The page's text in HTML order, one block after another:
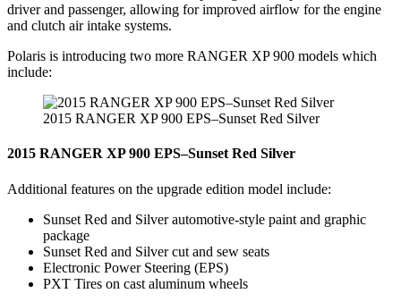
driver and passenger, allowing for improved airflow for the engine
and clutch air intake systems.
Polaris is introducing two more RANGER XP 900 models which
include:
2015 RANGER XP 900 EPS–Sunset Red Silver
2015 RANGER XP 900 EPS–Sunset Red Silver
Additional features on the upgrade edition model include:
Sunset Red and Silver automotive-style paint and graphic
package
Sunset Red and Silver cut and sew seats
Electronic Power Steering (EPS)
PXT Tires on cast aluminum wheels